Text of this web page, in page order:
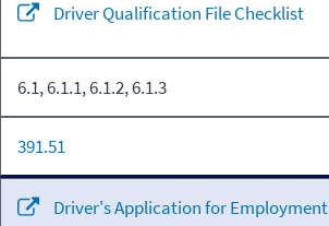
Driver Qualification File Checklist
6.1, 6.1.1, 6.1.2, 6.1.3
391.51
Driver's Application for Employment